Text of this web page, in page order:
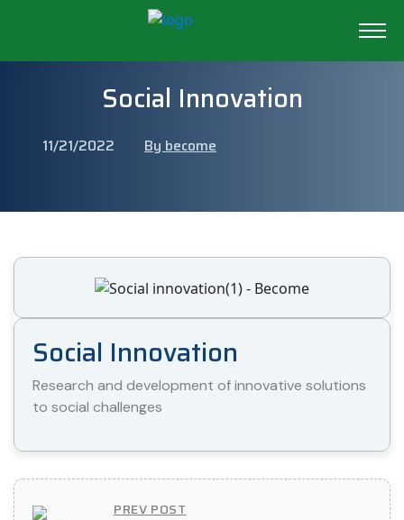
Social Innovation
11/21/2022 By become
Social Innovation
Research and development of innovative solutions
to social challenges
PREV POST